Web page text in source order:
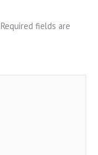
Required fields are